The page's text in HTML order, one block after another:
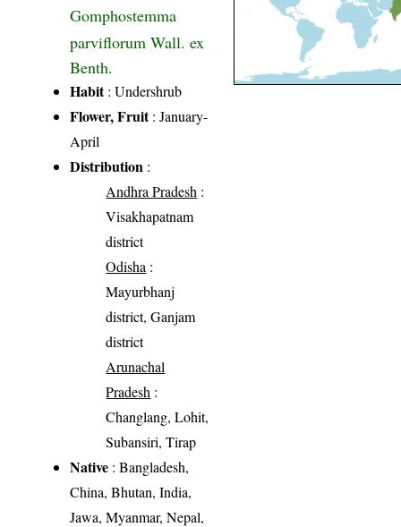
Gomphostemma
parviflorum Wall. ex
Benth.
Habit: Undershrub
Flower, Fruit: January-
April
Distribution :
Andhra Pradesh :
Visakhapatnam
district
Odisha :
Mayurbhanj
district, Ganjam
district
Arunachal
Pradesh :
Changlang, Lohit,
Subansiri, Tirap
Native : Bangladesh,
China, Bhutan, India,
Jawa, Myanmar, Nepal,